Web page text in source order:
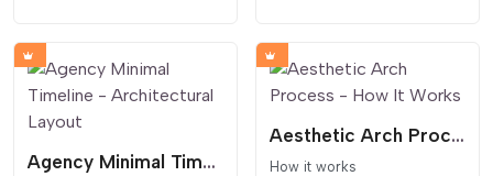
Agency Minimal Timeline - Architectural Layout
Aesthetic Arch Process - How It Works
How it works